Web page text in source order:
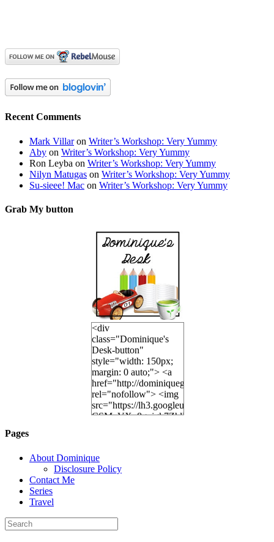
Recent Comments
Mark Villaron Writer’s Workshop: Very Yummy
Aby on Writer’s Workshop: Very Yummy
Ron Leyba on Writer’s Workshop: Very Yummy
Nilyn Matugas on Writer’s Workshop: Very Yummy
Su-sieee! Mac on Writer’s Workshop: Very Yummy
Grab My button
<div
class="Dominique's
Desk-button"
style="width: 150px;
margin: 0 auto;"> <a
href="http://dominiquegoh.com"
rel="nofollow"> <img
src="https://lh3.googleusercontent.com/
height="150" /> </a>
</div>
Pages
About Dominique
Disclosure Policy
Contact Me
Series
Travel